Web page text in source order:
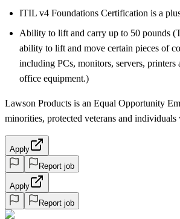
ITIL v4 Foundations Certification is a
Ability to lift and carry up to 50 pounds
ability to lift and move certain pieces of
including PCs, monitors, servers, printers
office equipment.)
Lawson Products is an Equal Opportunity
minorities, protected veterans and
Apply
Report job
Apply
Report job